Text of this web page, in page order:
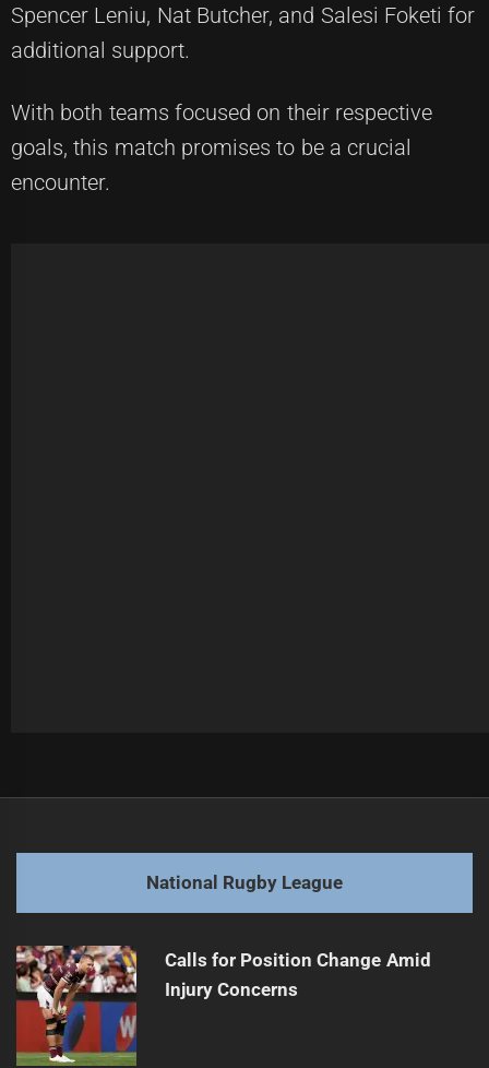
Spencer Leniu, Nat Butcher, and Salesi Foketi for
additional support.
With both teams focused on their respective
goals, this match promises to be a crucial
encounter.
post:
Next
post:
Dolphins' Lemuelu Charged for High Tackle
National Rugby League
Calls for Position Change Amid
Injury Concerns